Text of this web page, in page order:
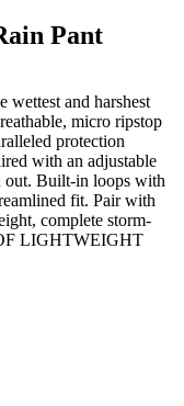
Pant
wettest and harshest
micro ripstop
protection
with an adjustable
out. Built-in loops with
fit. Pair with
complete storm-
LIGHTWEIGHT